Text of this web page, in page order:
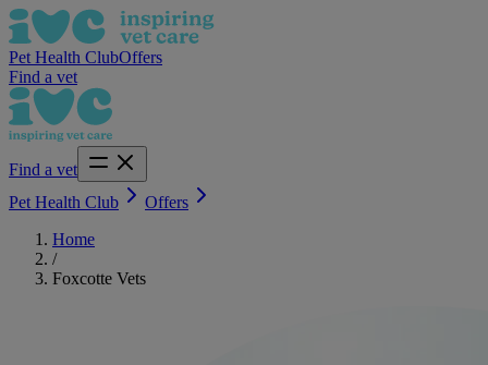
Pet Health ClubOffers
Find a vet
Find a vet
Pet Health Club
Offers
Home
/
Foxcotte Vets